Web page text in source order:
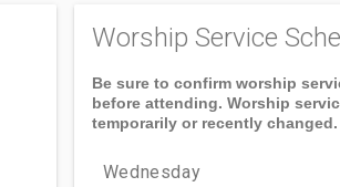
Worship Service
Be sure to confirm worship
before attending. Worship
temporarily or recently changed.
Wednesday